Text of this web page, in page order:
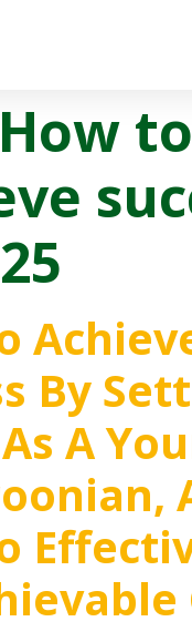
How to
By
A